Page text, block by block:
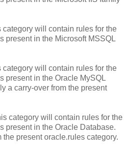
category will contain rules for the
present in the Microsoft MSSQL
category will contain rules for the
present in the Oracle MySQL
a carry-over from the present
category will contain rules for the
present in the Oracle Database.
the present oracle.rules category.